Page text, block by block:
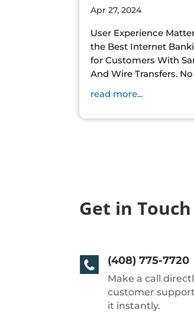
Apr 27, 2024
User Experience
the Best Internet
for Customers With
And Wire Transfers.
read more...
Get in Touch
(408) 775-7720
Make a call
customer
it instantly.